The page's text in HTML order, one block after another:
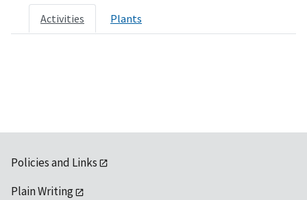
Activities Plants
Policies and Links
Plain Writing